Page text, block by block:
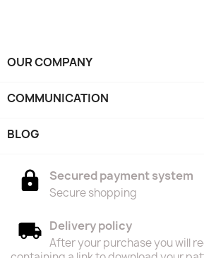
OUR COMPANY
COMMUNICATION
BLOG
Secured payment system
Secure shopping
Delivery policy
After your purchase you will